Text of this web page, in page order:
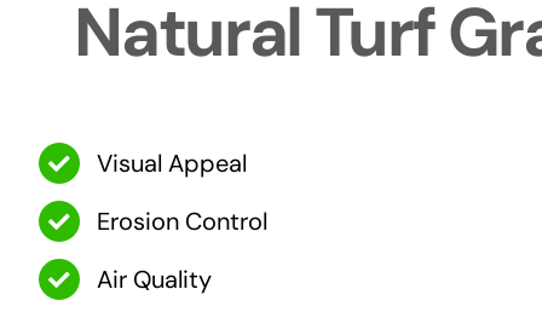
Natural Turf
Visual Appeal
Erosion Control
Air Quality